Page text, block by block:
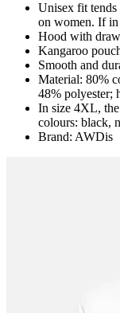
Unisex fit
on women. If in
Hood with
Kangaroo
Smooth and
Material: 80%
48% polyester;
In size 4XL,
colours: black,
Brand: AWDis